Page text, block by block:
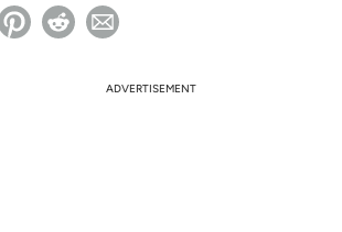
ADVERTISEMENT